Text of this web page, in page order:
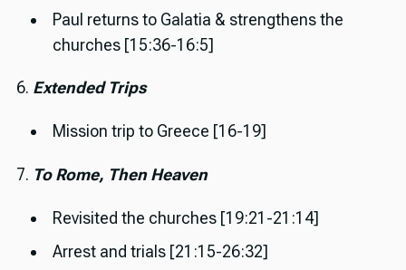
Paul returns to Galatia & strengthens the
churches [15:36-16:5]
6. Extended Trips
Mission trip to Greece [16-19]
7. To Rome, Then Heaven
Revisited the churches [19:21-21:14]
Arrest and trials [21:15-26:32]